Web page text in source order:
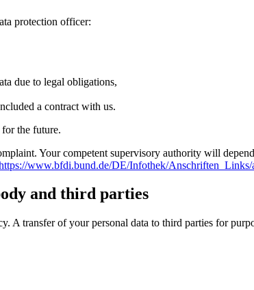
protection officer:
due to legal obligations,
a contract with us.
the future.
Your competent supervisory authority will
www.bfdi.bund.de/DE/Infothek/Anschriften_Links/
and third parties
A transfer of your personal data to third parties for